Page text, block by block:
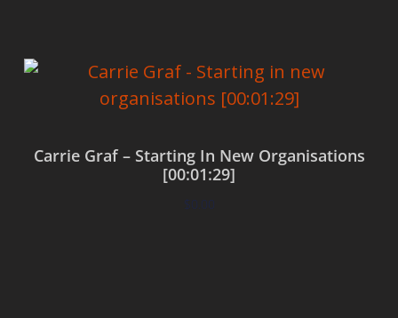
Carrie Graf – Starting In New Organisations
[00:01:29]
$0.00